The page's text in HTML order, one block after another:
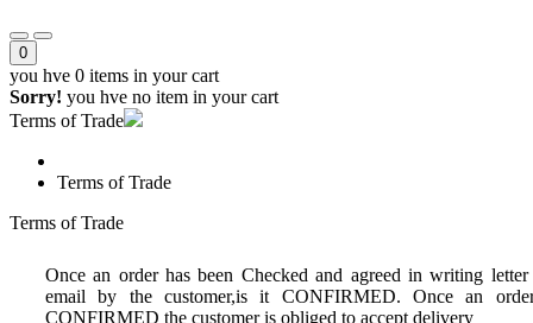
0
you hve 0 items in your cart
Sorry! you hve no item in your cart
Terms of Trade
Terms of Trade
Terms of Trade
Once an order has been Checked and agreed in writing
email by the customer,is it CONFIRMED. Once an
CONFIRMED the customer is obliged to accept delivery